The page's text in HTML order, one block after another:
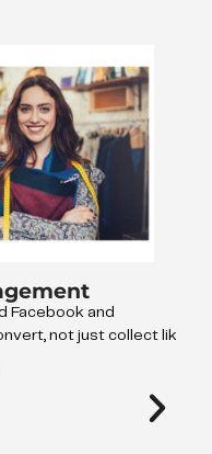
Facebook and
not just collect like